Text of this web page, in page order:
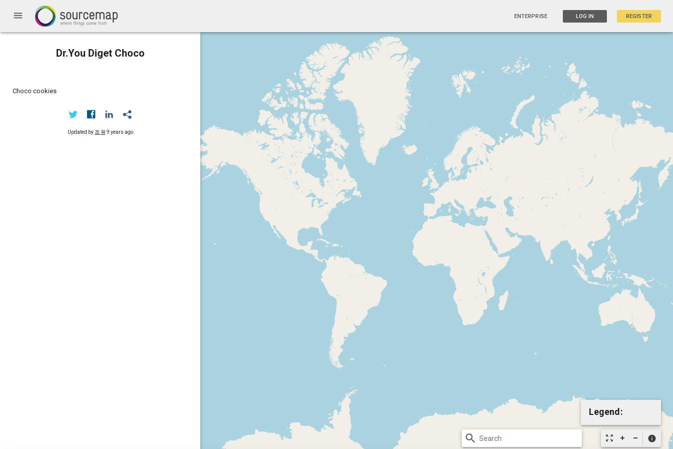
menu ENTERPRISE LOG IN REGISTER
Dr.You Diget Choco
Choco cookies
Updated by 조 유 9 years ago
zoom_out_map info
Legend:
search